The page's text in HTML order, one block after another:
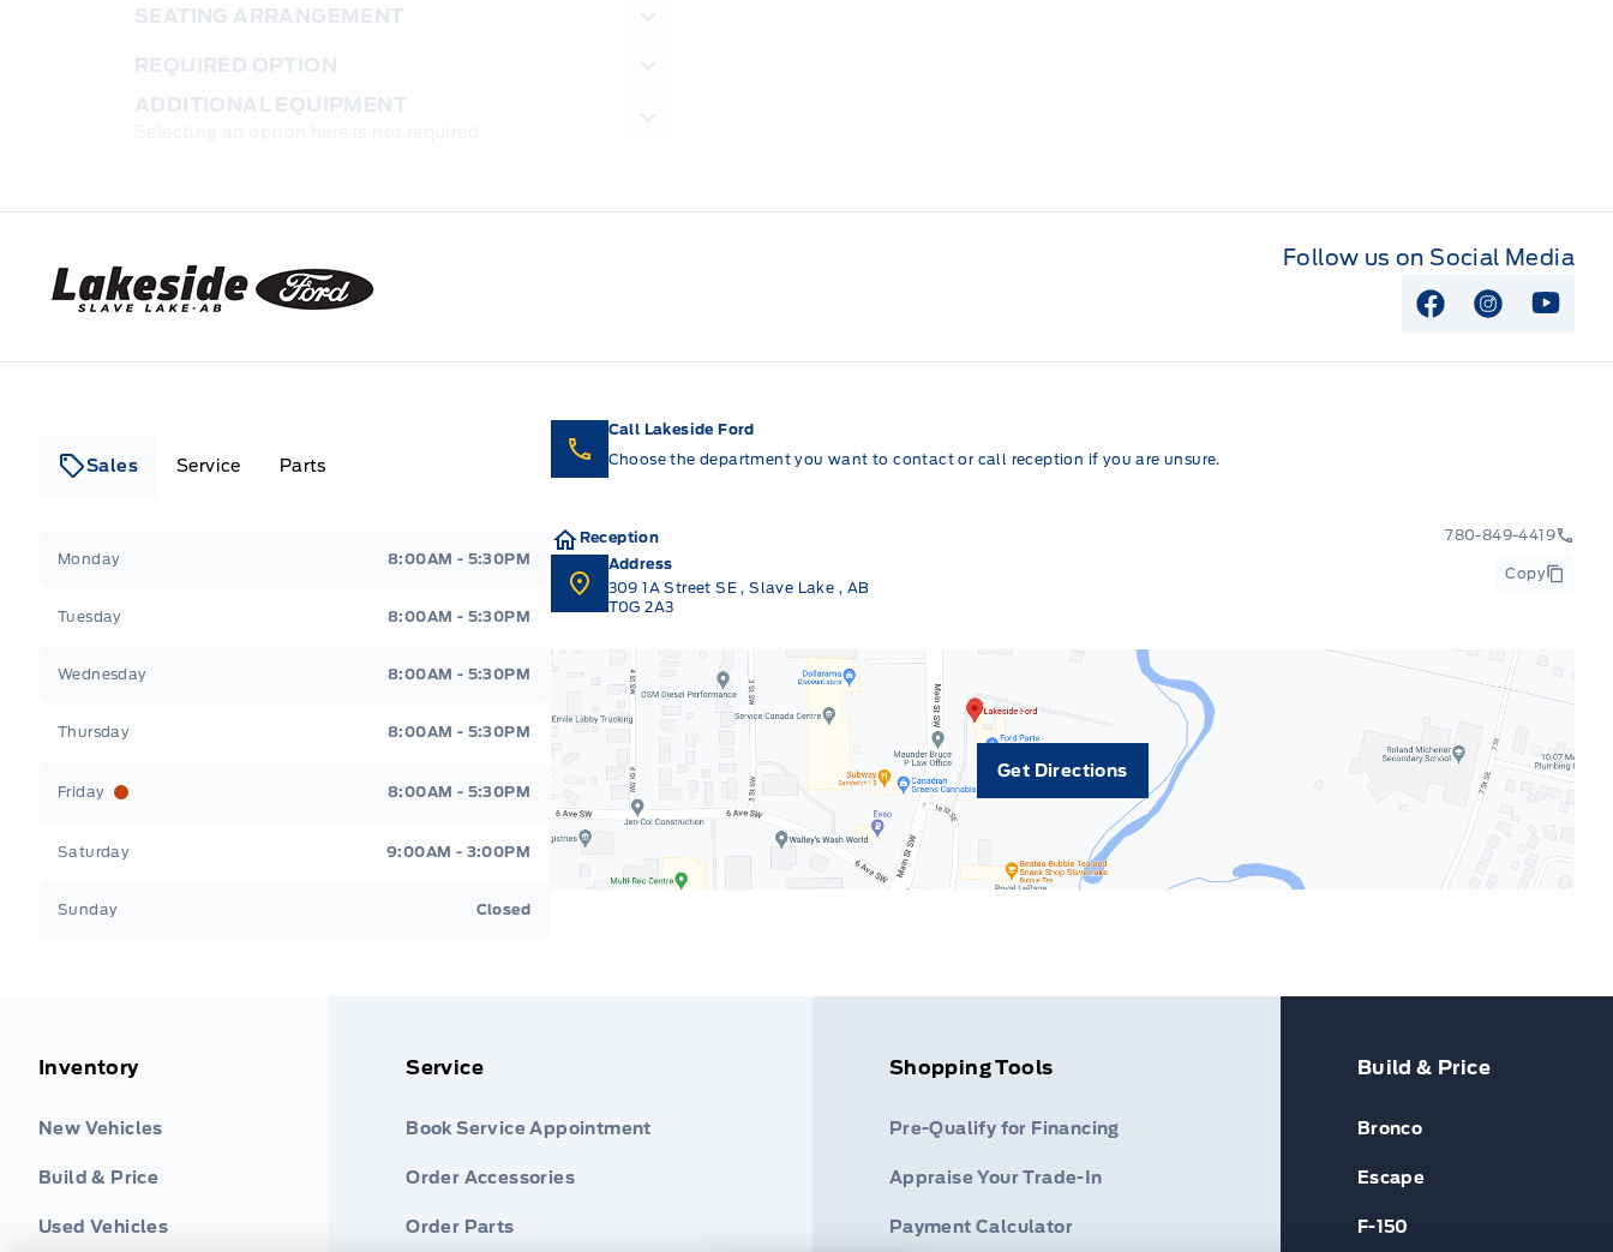
SEATING ARRANGEMENT
REQUIRED OPTION
ADDITIONAL EQUIPMENT
Lakeside Ford Follow us on Social Media
View Facebook
View View
Sales Service Parts
Monday 8:00AM - 5:30PM
Tuesday 8:00AM - 5:30PM
Wednesday 8:00AM - 5:30PM
Thursday 8:00AM - 5:30PM
Friday 8:00AM - 5:30PM
Saturday 9:00AM - 3:00PM
Sunday Closed
Call Lakeside Ford
Choose the department you want to contact or call reception if you are unsure.
Reception
780-849-4419
Address
309 1A Street SE,Slave Lake , AB
T0G 2A3
Copy
Get Directions
Inventory
New Vehicles
Build & Price
Used Vehicles
Service
Book Service Appointment
Order Accessories
Order Parts
Shopping Tools
Pre-Qualify for Financing
Appraise Your Trade-In
Payment Calculator
Build & Price
Bronco
Escape
F-150